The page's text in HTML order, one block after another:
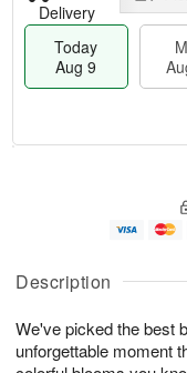
Description
We've picked the best
unforgettable moment
Delivery
Today
Aug 9
u
9
g
g
e
t
s